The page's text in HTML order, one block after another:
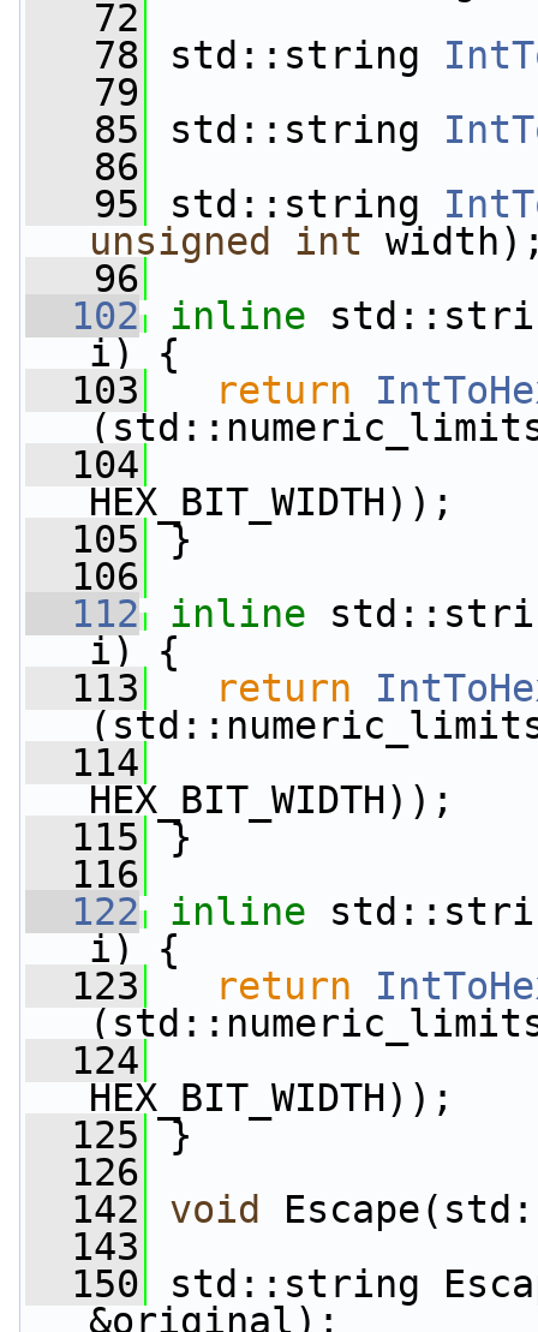
   72
   78
std::string
   79
   85
std::string
   86
   95
std::string
unsigned
int
   96
  102
inline
i) {
  103
return
  104
HEX_BIT_WIDTH));
  105
}
  106
  112
inline
i) {
  113
return
  114
HEX_BIT_WIDTH));
  115
}
  116
  122
inline
i) {
  123
return
  124
HEX_BIT_WIDTH));
  125
}
  126
  142
void
  143
  150
std::string
&original);